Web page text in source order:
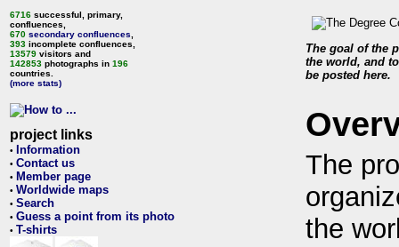
6716 successful, primary,
confluences,
670 secondary confluences
393 incomplete confluences,
13579 visitors and
142853 photographs in 196
countries.
(more stats)
project links
• Information
• Contact us
• Member page
• Worldwide maps
• Search
• Guess a point from its photo
• T-shirts
The goal of the
the world, and
be posted here.
The
the